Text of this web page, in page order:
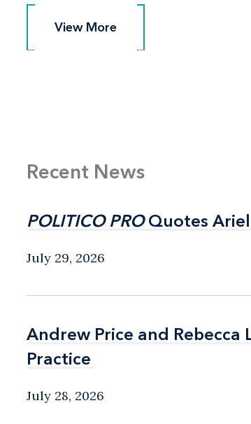
View More
View More
Recent News
POLITICO PROQuotes
POLITICO PROQuotes
July 29, 2026
Andrew Price and Rebecca
Practice
Andrew Price and Rebecca
Practice
July 28, 2026